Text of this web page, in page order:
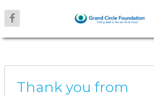
Thank you from